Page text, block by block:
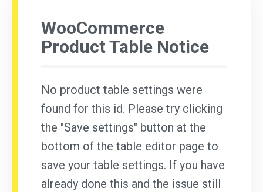
WooCommerce
Product Table Notice
No product table settings were
found for this id. Please try clicking
the "Save settings" button at the
bottom of the table editor page to
save your table settings. If you have
already done this and the issue still